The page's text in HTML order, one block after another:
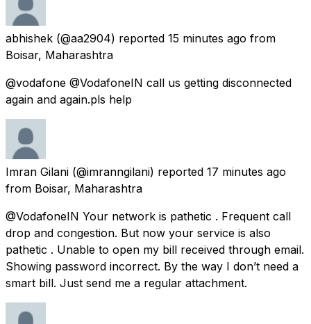
abhishek (@aa2904) reported 15 minutes ago from
Boisar, Maharashtra
@vodafone @VodafoneIN call us getting disconnected
again and again.pls help
Imran Gilani (@imranngilani) reported 17 minutes ago
from Boisar, Maharashtra
@VodafoneIN Your network is pathetic . Frequent call
drop and congestion. But now your service is also
pathetic . Unable to open my bill received through email.
Showing password incorrect. By the way I don’t need a
smart bill. Just send me a regular attachment.